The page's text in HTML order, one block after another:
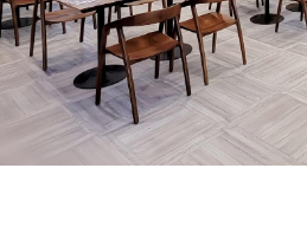
English
English
繁體中文
Book now